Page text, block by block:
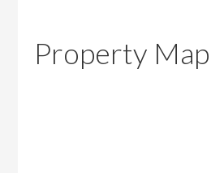
Property Map